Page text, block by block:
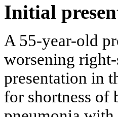
Initial
A 55-year-old
worsening
presentation in
for shortness of